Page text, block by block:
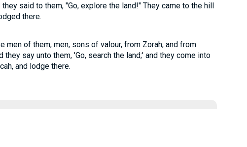
said to them, "Go, explore the land!" They came to the hill
there.
of them, men, sons of valour, from Zorah, and from
say unto them, 'Go, search the land;' and they come into
and lodge there.